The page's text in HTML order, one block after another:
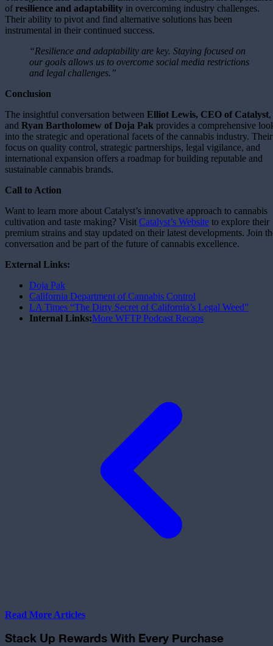
ofresilience and adaptability in overcoming industry challenges.
Their ability to pivot and find alternative solutions has been
instrumental in their continued success.
“Resilience and adaptability are key. Staying focused on
our goals allows us to overcome social media restrictions
and legal challenges.”
Conclusion
The insightful conversation between Elliot Lewis, CEO of Catalyst,
and Ryan Bartholomew of Doja Pak provides a comprehensive
into the strategic and operational facets of the cannabis industry. Their
focus on quality control, strategic partnerships, legal vigilance, and
international expansion offers a roadmap for building reputable and
sustainable cannabis brands.
Call to Action
Want to learn more about Catalyst’s innovative approach to cannabis
cultivation and taste making? Visit Catalyst’s Website to explore their
premium strains and stay updated on their latest developments. Join
conversation and be part of the future of cannabis excellence.
External Links:
Doja Pak
California Department of Cannabis Control
LA Times “The Dirty Secret of California’s Legal Weed”
Internal Links:More WFTP Podcast Recaps
Read More Articles
Stack Up Rewards With Every Purchase